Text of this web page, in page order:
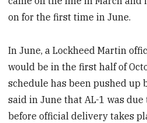
on for the first time in June.
In June, a Lockheed Martin
would be in the first half of
schedule has been pushed up
said in June that AL-1 was
before official delivery takes